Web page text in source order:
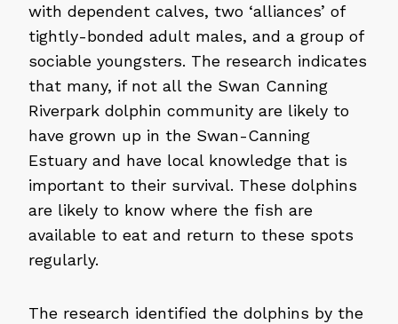
with dependent calves, two ‘alliances’ of
tightly-bonded adult males, and a group of
sociable youngsters. The research indicates
that many, if not all the Swan Canning
Riverpark dolphin community are likely to
have grown up in the Swan-Canning
Estuary and have local knowledge that is
important to their survival. These dolphins
are likely to know where the fish are
available to eat and return to these spots
regularly.
The research identified the dolphins by the